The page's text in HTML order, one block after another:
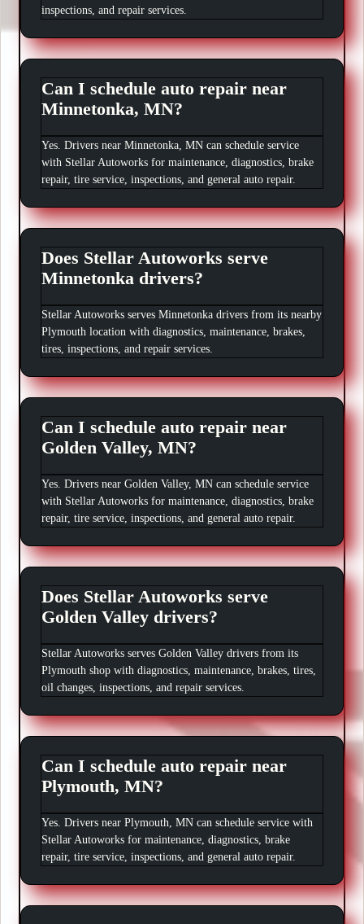
inspections, and repair services.
Can I schedule auto repair near
Minnetonka, MN?
Yes. Drivers near Minnetonka, MN can schedule service
with Stellar Autoworks for maintenance, diagnostics, brake
repair, tire service, inspections, and general auto repair.
Does Stellar Autoworks serve
Minnetonka drivers?
Stellar Autoworks serves Minnetonka drivers from its nearby
Plymouth location with diagnostics, maintenance, brakes,
tires, inspections, and repair services.
Can I schedule auto repair near
Golden Valley, MN?
Yes. Drivers near Golden Valley, MN can schedule service
with Stellar Autoworks for maintenance, diagnostics, brake
repair, tire service, inspections, and general auto repair.
Does Stellar Autoworks serve
Golden Valley drivers?
Stellar Autoworks serves Golden Valley drivers from its
Plymouth shop with diagnostics, maintenance, brakes, tires,
oil changes, inspections, and repair services.
Can I schedule auto repair near
Plymouth, MN?
Yes. Drivers near Plymouth, MN can schedule service with
Stellar Autoworks for maintenance, diagnostics, brake
repair, tire service, inspections, and general auto repair.